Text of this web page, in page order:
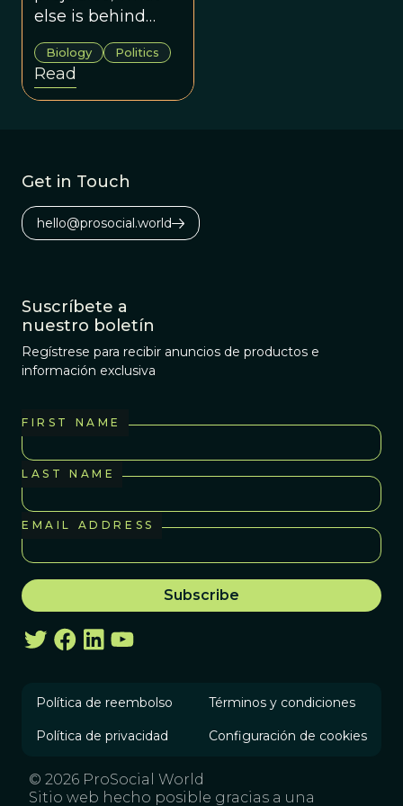
Sentiment
else is behind
xenophobia?
Among the
evolved human
instincts, we can
immigration
territoriality and
the endowment
Biology Politics
Read
Get in Touch
hello@prosocial.world
Suscríbete a
nuestro boletín
Regístrese para recibir anuncios de productos e
información exclusiva
FIRST NAME
LAST NAME
EMAIL ADDRESS
Política de reembolso Términos y condiciones
Política de privacidad Configuración de cookies
© 2026 ProSocial World
Sitio web hecho posible gracias a una